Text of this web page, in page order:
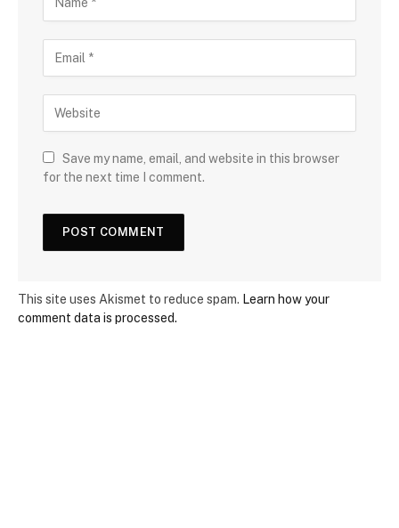
Save my name, email, and website in this browser
for the next time I comment.
This site uses Akismet to reduce spam. Learn how your
comment data is processed.